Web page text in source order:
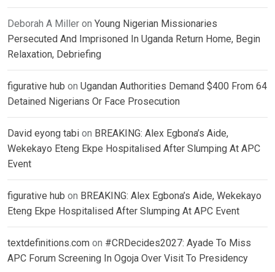
Deborah A Miller on Young Nigerian Missionaries
Persecuted And Imprisoned In Uganda Return Home, Begin
Relaxation, Debriefing
figurative hub on Ugandan Authorities Demand $400 From 64
Detained Nigerians Or Face Prosecution
David eyong tabi on BREAKING: Alex Egbona’s Aide,
Wekekayo Eteng Ekpe Hospitalised After Slumping At APC
Event
figurative hub on BREAKING: Alex Egbona’s Aide, Wekekayo
Eteng Ekpe Hospitalised After Slumping At APC Event
textdefinitions.com on #CRDecides2027: Ayade To Miss
APC Forum Screening In Ogoja Over Visit To Presidency